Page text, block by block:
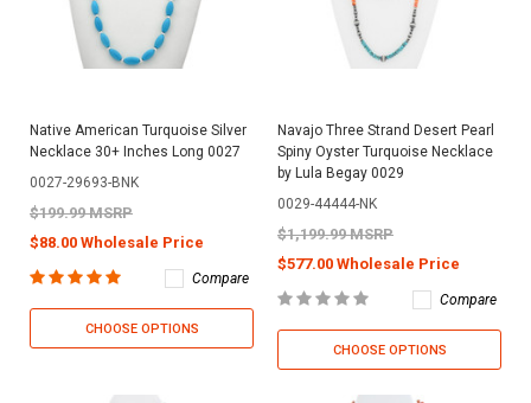
Native American Turquoise Silver
Necklace 30+ Inches Long 0027
0027-29693-BNK
$199.99 MSRP
$88.00 Wholesale Price
Compare
CHOOSE OPTIONS
Navajo Three Strand Desert Pearl
Spiny Oyster Turquoise Necklace
by Lula Begay 0029
0029-44444-NK
$1,199.99 MSRP
$577.00 Wholesale Price
Compare
CHOOSE OPTIONS